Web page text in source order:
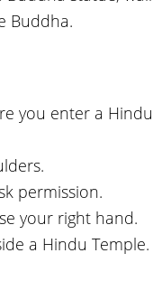
Buddha.
you enter a Hindu
permission.
your right hand.
a Hindu Temple.